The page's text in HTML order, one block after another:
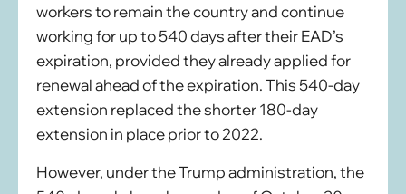
workers to remain the country and continue
working for up to 540 days after their EAD’s
expiration, provided they already applied for
renewal ahead of the expiration. This 540-day
extension replaced the shorter 180-day
extension in place prior to 2022.
However, under the Trump administration, the